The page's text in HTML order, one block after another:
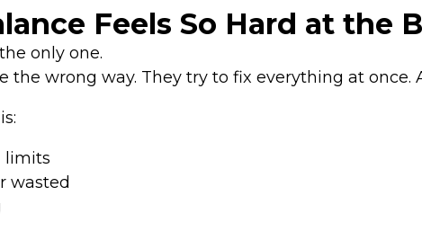
Feels So Hard at the
only one.
the wrong way. They try to fix everything at once.
limits
wasted